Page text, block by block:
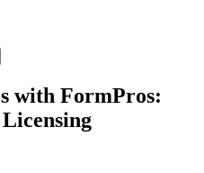
with FormPros: